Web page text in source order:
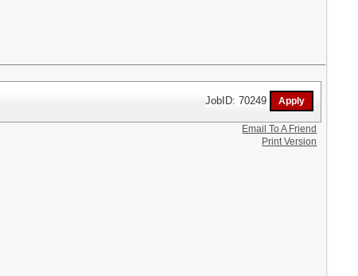
JobID: 70249
Email To A Friend
Print Version